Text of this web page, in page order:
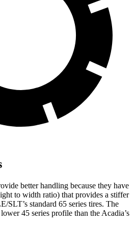
better handling because they have
to width ratio) that provides a stiffer
SLT’s standard 65 series tires. The
45 series profile than the Acadia’s